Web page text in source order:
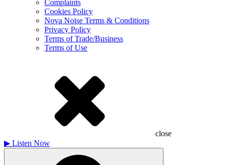
Complaints
Cookies Policy
Nova Noise Terms & Conditions
Privacy Policy
Terms of Trade/Business
Terms of Use
close
▶ Listen Now